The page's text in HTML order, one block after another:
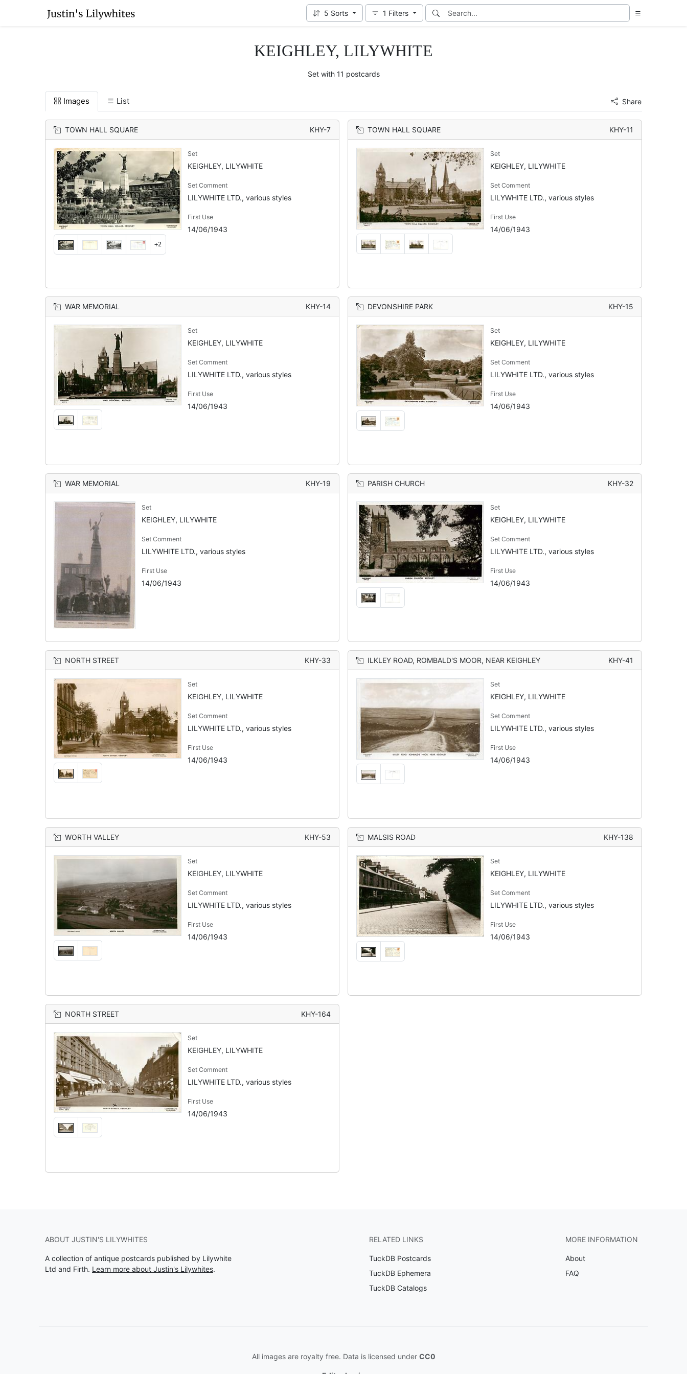
5 Sorts 1 Filters
KEIGHLEY, LILYWHITE
Set with 11 postcards
Images List Share
TOWN HALL SQUARE KHY-7
+2
Set
KEIGHLEY, LILYWHITE
Set Comment
LILYWHITE LTD., various styles
First Use
14/06/1943
TOWN HALL SQUARE KHY-11
Set
KEIGHLEY, LILYWHITE
Set Comment
LILYWHITE LTD., various styles
First Use
14/06/1943
WAR MEMORIAL KHY-14
Set
KEIGHLEY, LILYWHITE
Set Comment
LILYWHITE LTD., various styles
First Use
14/06/1943
DEVONSHIRE PARK KHY-15
Set
KEIGHLEY, LILYWHITE
Set Comment
LILYWHITE LTD., various styles
First Use
14/06/1943
WAR MEMORIAL KHY-19
Set
KEIGHLEY, LILYWHITE
Set Comment
LILYWHITE LTD., various styles
First Use
14/06/1943
PARISH CHURCH KHY-32
Set
KEIGHLEY, LILYWHITE
Set Comment
LILYWHITE LTD., various styles
First Use
14/06/1943
NORTH STREET KHY-33
Set
KEIGHLEY, LILYWHITE
Set Comment
LILYWHITE LTD., various styles
First Use
14/06/1943
ILKLEY ROAD, ROMBALD'S MOOR, NEAR KEIGHLEY KHY-41
Set
KEIGHLEY, LILYWHITE
Set Comment
LILYWHITE LTD., various styles
First Use
14/06/1943
WORTH VALLEY KHY-53
Set
KEIGHLEY, LILYWHITE
Set Comment
LILYWHITE LTD., various styles
First Use
14/06/1943
MALSIS ROAD KHY-138
Set
KEIGHLEY, LILYWHITE
Set Comment
LILYWHITE LTD., various styles
First Use
14/06/1943
NORTH STREET KHY-164
Set
KEIGHLEY, LILYWHITE
Set Comment
LILYWHITE LTD., various styles
First Use
14/06/1943
ABOUT JUSTIN'S LILYWHITES
A collection of antique postcards published by Lilywhite
Ltd and Firth. Learn more about Justin's Lilywhites.
RELATED LINKS
TuckDB Postcards
TuckDB Ephemera
TuckDB Catalogs
MORE INFORMATION
About
FAQ
All images are royalty free. Data is licensed under CC0